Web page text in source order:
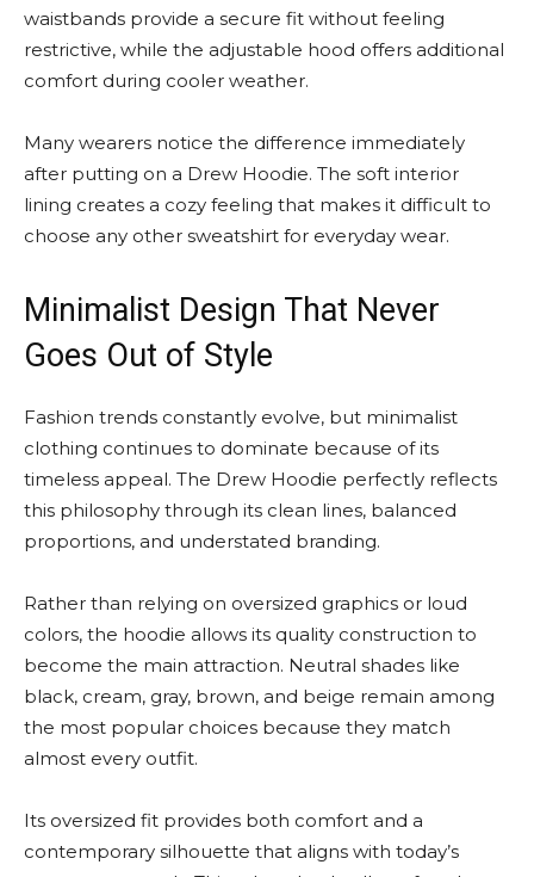
waistbands provide a secure fit without feeling
restrictive, while the adjustable hood offers additional
comfort during cooler weather.
Many wearers notice the difference immediately
after putting on a Drew Hoodie. The soft interior
lining creates a cozy feeling that makes it difficult to
choose any other sweatshirt for everyday wear.
Minimalist Design That Never
Goes Out of Style
Fashion trends constantly evolve, but minimalist
clothing continues to dominate because of its
timeless appeal. The Drew Hoodie perfectly reflects
this philosophy through its clean lines, balanced
proportions, and understated branding.
Rather than relying on oversized graphics or loud
colors, the hoodie allows its quality construction to
become the main attraction. Neutral shades like
black, cream, gray, brown, and beige remain among
the most popular choices because they match
almost every outfit.
Its oversized fit provides both comfort and a
contemporary silhouette that aligns with today’s